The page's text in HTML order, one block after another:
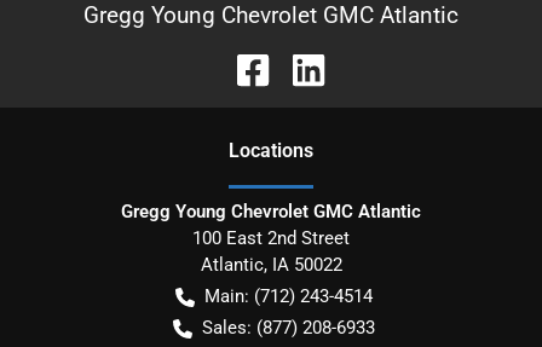
Gregg Young Chevrolet GMC Atlantic
Locations
Gregg Young Chevrolet GMC Atlantic
100 East 2nd Street
Atlantic, IA 50022
Main: (712) 243-4514
Sales: (877) 208-6933